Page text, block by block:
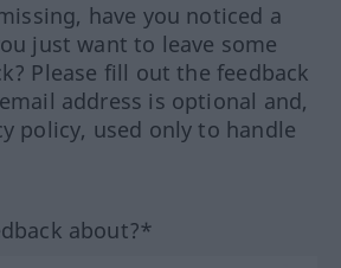
have you noticed a
just want to leave some
Please fill out the feedback
address is optional and,
policy, used only to handle
about?*